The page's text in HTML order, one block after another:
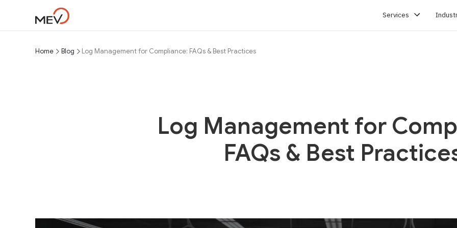
Services
Home Blog Log Management for Compliance: FAQs & Best Practices
Log Management for
FAQs & Best